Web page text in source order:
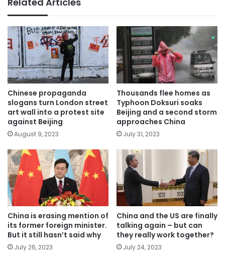
Chinese propaganda
slogans turn London street
art wall into a protest site
against Beijing
August 9, 2023
Thousands flee homes as
Typhoon Doksuri soaks
Beijing and a second storm
approaches China
July 31, 2023
China is erasing mention of
its former foreign minister.
But it still hasn’t said why
July 26, 2023
China and the US are finally
talking again – but can
they really work together?
July 24, 2023